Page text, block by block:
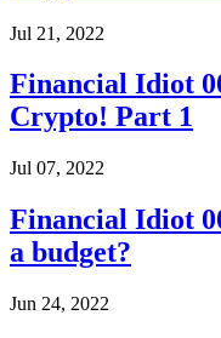
Jul 21, 2022
Financial Idiot
Crypto! Part 1
Jul 07, 2022
Financial Idiot
a budget?
Jun 24, 2022